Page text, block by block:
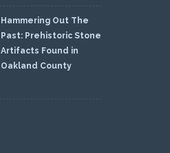
Hammering Out The
Past: Prehistoric Stone
Artifacts Found in
Oakland County